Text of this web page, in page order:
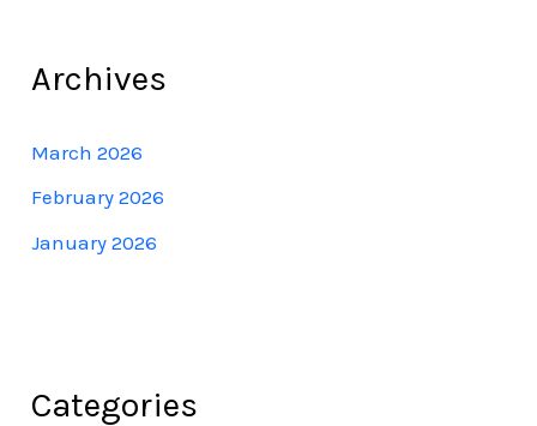
Archives
March 2026
February 2026
January 2026
Categories